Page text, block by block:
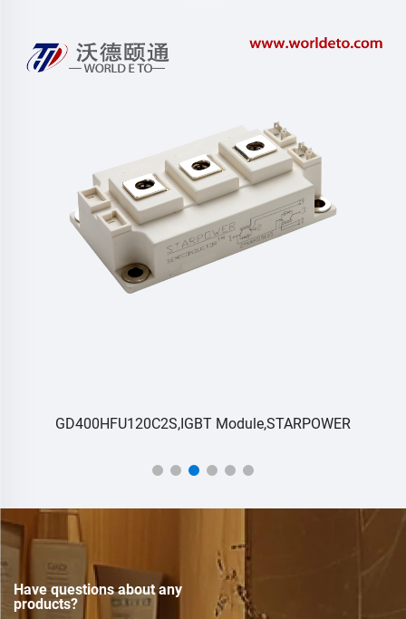
GD400HFU120C2S,IGBT Module,STARPOWER
Have questions about any
products?